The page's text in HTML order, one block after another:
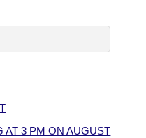
AT 3 PM ON AUGUST